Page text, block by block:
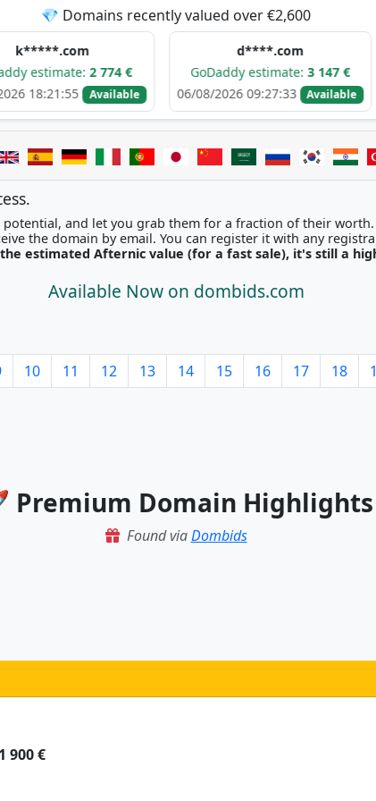
💎 Domains recently valued over €2,600
2 774 €
Available
d****.com
GoDaddy estimate:3 147 €
06/08/2026 09:27:33
Available
06/08/
and let you grab them for a fraction of their worth.
Once picked, you'll instantly receive the domain by email. You
estimated Afternic value (for a fast sale), it's still a
Available Now on dombids.com
10 11 12 13 14 15 16 17 18
Premium Domain Highlights
Found viaDombids
1 900 €